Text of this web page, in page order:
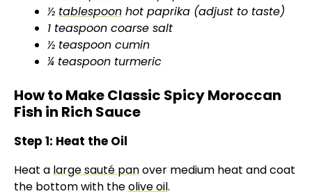
½ tablespoon hot paprika (adjust to taste)
1 teaspoon coarse salt
½ teaspoon cumin
¼ teaspoon turmeric
How to Make Classic Spicy Moroccan
Fish in Rich Sauce
Step 1: Heat the Oil
Heat a large sauté panover medium heat and coat
the bottom with theolive oil.